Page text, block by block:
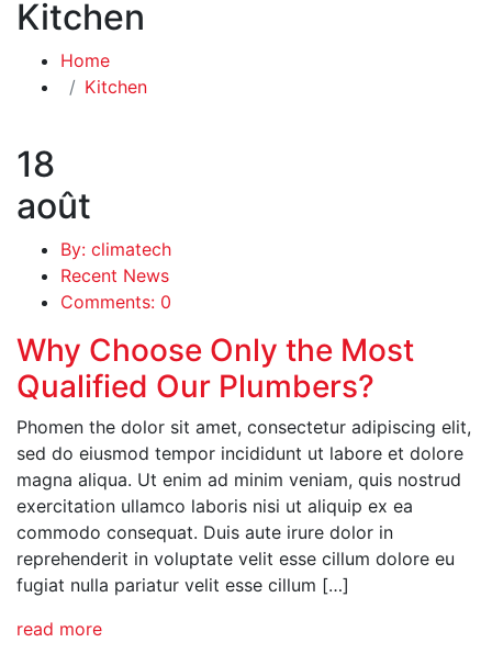
Kitchen
Home
Kitchen
18
août
By: climatech
Recent News
Comments: 0
Why Choose Only the Most
Qualified Our Plumbers?
Phomen the dolor sit amet, consectetur adipiscing elit,
sed do eiusmod tempor incididunt ut labore et dolore
magna aliqua. Ut enim ad minim veniam, quis nostrud
exercitation ullamco laboris nisi ut aliquip ex ea
commodo consequat. Duis aute irure dolor in
reprehenderit in voluptate velit esse cillum dolore eu
fugiat nulla pariatur velit esse cillum […]
read more